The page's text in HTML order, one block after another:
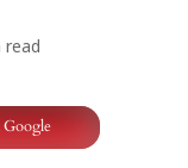
read
Google